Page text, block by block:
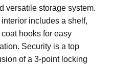
versatile storage system.
includes a shelf,
hooks for easy
Security is a top
of a 3-point locking